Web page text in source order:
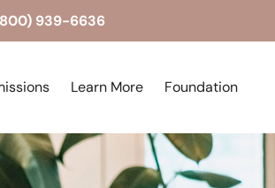
939-6636
Learn More Foundation